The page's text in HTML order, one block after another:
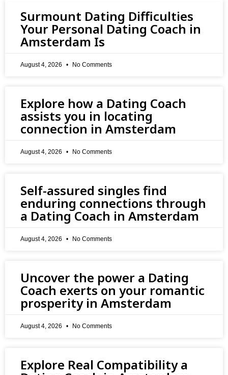
Surmount Dating Difficulties
Your Personal Dating Coach in
Amsterdam Is
August 4, 2026 No Comments
Explore how a Dating Coach
assists you in locating
connection in Amsterdam
August 4, 2026 No Comments
Self-assured singles find
enduring connections through
a Dating Coach in Amsterdam
August 4, 2026 No Comments
Uncover the power a Dating
Coach exerts on your romantic
prosperity in Amsterdam
August 4, 2026 No Comments
Explore Real Compatibility a